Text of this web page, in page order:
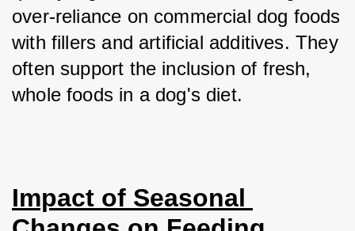
over-reliance on commercial dog foods
with fillers and artificial additives. They
often support the inclusion of fresh,
whole foods in a dog's diet.
Impact of Seasonal